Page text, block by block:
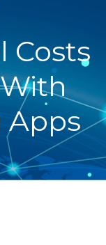
Costs
Apps